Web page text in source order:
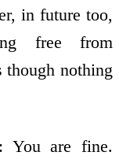
in future too,
free from
though nothing
You are fine.